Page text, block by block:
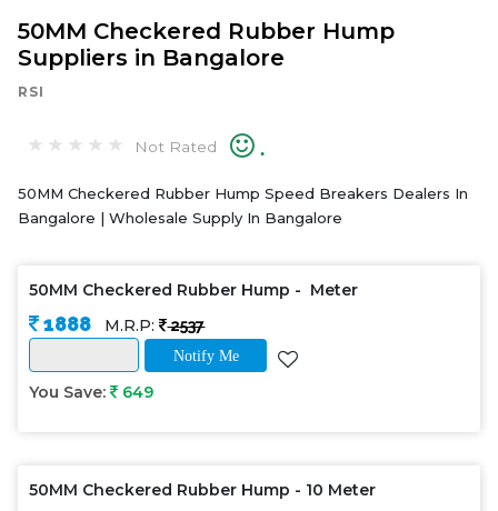
50MM Checkered Rubber Hump
Suppliers in Bangalore
RSI
Not Rated .
50MM Checkered Rubber Hump Speed Breakers Dealers In
Bangalore | Wholesale Supply In Bangalore
50MM Checkered Rubber Hump - Meter
1888 M.R.P: 2537
Notify Me
You Save: 649
50MM Checkered Rubber Hump - 10 Meter